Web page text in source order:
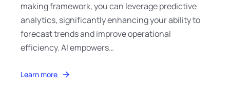
making framework, you can leverage predictive
analytics, significantly enhancing your ability to
forecast trends and improve operational
efficiency. AI empowers…
Learn more